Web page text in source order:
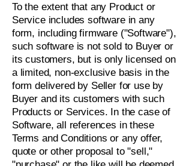
To the extent that any Product or
Service includes software in any
form, including firmware ("Software"),
such software is not sold to Buyer or
its customers, but is only licensed on
a limited, non-exclusive basis in the
form delivered by Seller for use by
Buyer and its customers with such
Products or Services. In the case of
Software, all references in these
Terms and Conditions or any offer,
quote or other proposal to "sell,"